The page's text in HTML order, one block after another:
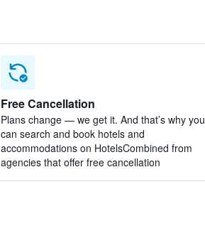
Free Cancellation
Plans change — we get it. And that’s why you
can search and book hotels and
accommodations on HotelsCombined from
agencies that offer free cancellation